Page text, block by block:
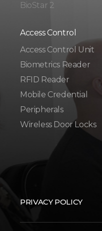
BioStar 2
Access Control
Access Control Unit​
Biometrics Reader​
RFID Reader
Mobile Credential
Peripherals
Wireless Door Locks
PRIVACY POLICY